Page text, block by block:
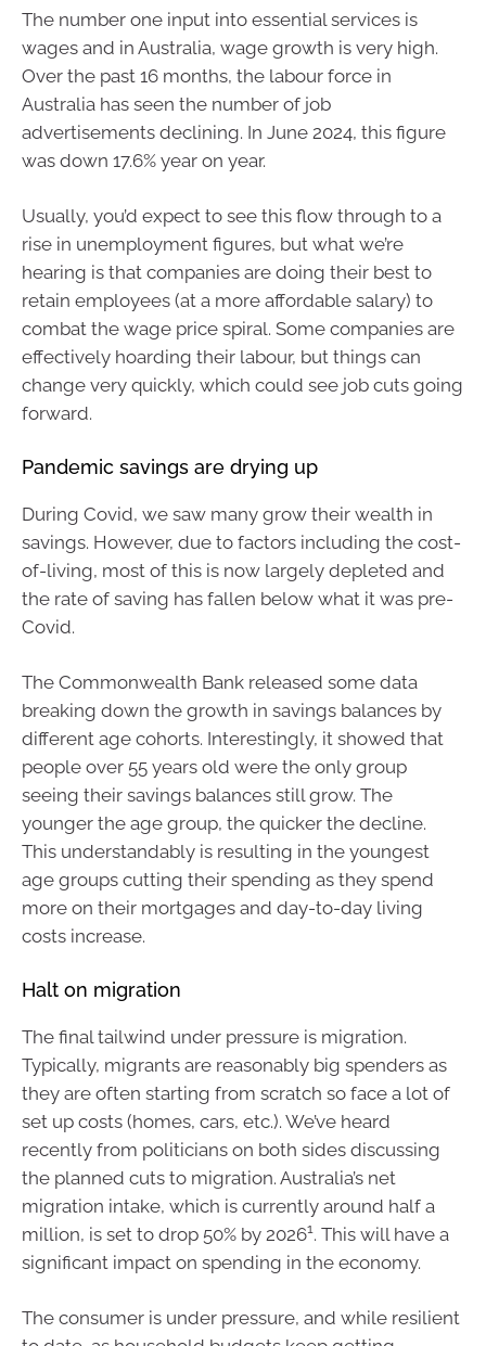
The number one input into essential services is
wages and in Australia, wage growth is very high.
Over the past 16 months, the labour force in
Australia has seen the number of job
advertisements declining. In June 2024, this figure
was down 17.6% year on year.
Usually, you’d expect to see this flow through to a
rise in unemployment figures, but what we’re
hearing is that companies are doing their best to
retain employees (at a more affordable salary) to
combat the wage price spiral. Some companies are
effectively hoarding their labour, but things can
change very quickly, which could see job cuts going
forward.
Pandemic savings are drying up
During Covid, we saw many grow their wealth in
savings. However, due to factors including the cost-
of-living, most of this is now largely depleted and
the rate of saving has fallen below what it was pre-
Covid.
The Commonwealth Bank released some data
breaking down the growth in savings balances by
different age cohorts. Interestingly, it showed that
people over 55 years old were the only group
seeing their savings balances still grow. The
younger the age group, the quicker the decline.
This understandably is resulting in the youngest
age groups cutting their spending as they spend
more on their mortgages and day-to-day living
costs increase.
Halt on migration
The final tailwind under pressure is migration.
Typically, migrants are reasonably big spenders as
they are often starting from scratch so face a lot of
set up costs (homes, cars, etc.). We’ve heard
recently from politicians on both sides discussing
the planned cuts to migration. Australia’s net
migration intake, which is currently around half a
million, is set to drop 50% by 20261 . This will have a
significant impact on spending in the economy.
The consumer is under pressure, and while resilient